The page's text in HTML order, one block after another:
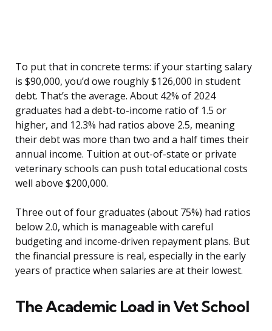
To put that in concrete terms: if your starting salary
is $90,000, you’d owe roughly $126,000 in student
debt. That’s the average. About 42% of 2024
graduates had a debt-to-income ratio of 1.5 or
higher, and 12.3% had ratios above 2.5, meaning
their debt was more than two and a half times their
annual income. Tuition at out-of-state or private
veterinary schools can push total educational costs
well above $200,000.
Three out of four graduates (about 75%) had ratios
below 2.0, which is manageable with careful
budgeting and income-driven repayment plans. But
the financial pressure is real, especially in the early
years of practice when salaries are at their lowest.
The Academic Load in Vet School